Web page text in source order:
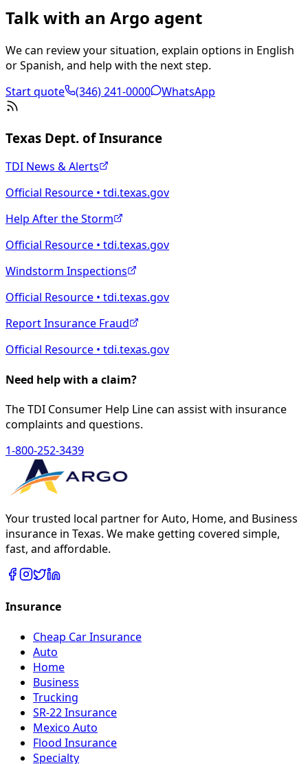
Talk with an Argo agent
We can review your situation, explain options in English
or Spanish, and help with the next step.
Start quote
(346) 241-0000 WhatsApp
Texas Dept. of Insurance
TDI News & Alerts
Official Resource • tdi.texas.gov
Help After the Storm
Official Resource • tdi.texas.gov
Windstorm Inspections
Official Resource • tdi.texas.gov
Report Insurance Fraud
Official Resource • tdi.texas.gov
Need help with a claim?
The TDI Consumer Help Line can assist with insurance
complaints and questions.
1-800-252-3439
Your trusted local partner for Auto, Home, and Business
insurance in Texas. We make getting covered simple,
fast, and affordable.
Insurance
Cheap Car Insurance
Auto
Home
Business
Trucking
SR-22 Insurance
Mexico Auto
Flood Insurance
Specialty